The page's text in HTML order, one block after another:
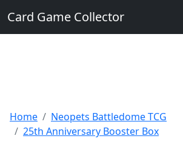
Card Game Collector
Home
Neopets Battledome TCG
25th Anniversary Booster Box